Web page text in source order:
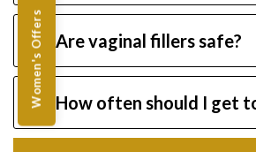
Women's Offers Are vaginal fillers safe?
How often should I get